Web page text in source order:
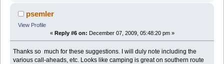
psemler
View Profile
« Reply #6 on: December 07, 2009, 05:48:20 pm »
Thanks so much for these suggestions. I will duly note including the
various call-aheads, etc. Looks like camping is great on southern route